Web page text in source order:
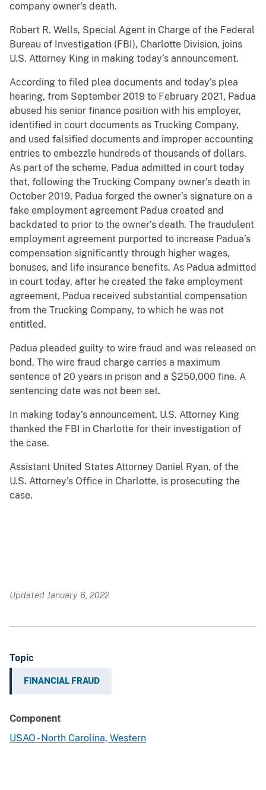
company owner’s death.
Robert R. Wells, Special Agent in Charge of the Federal
Bureau of Investigation (FBI), Charlotte Division, joins
U.S. Attorney King in making today’s announcement.
According to filed plea documents and today’s plea
hearing, from September 2019 to February 2021, Padua
abused his senior finance position with his employer,
identified in court documents as Trucking Company,
and used falsified documents and improper accounting
entries to embezzle hundreds of thousands of dollars.
As part of the scheme, Padua admitted in court today
that, following the Trucking Company owner’s death in
October 2019, Padua forged the owner’s signature on a
fake employment agreement Padua created and
backdated to prior to the owner’s death. The fraudulent
employment agreement purported to increase Padua’s
compensation significantly through higher wages,
bonuses, and life insurance benefits. As Padua admitted
in court today, after he created the fake employment
agreement, Padua received substantial compensation
from the Trucking Company, to which he was not
entitled.
Padua pleaded guilty to wire fraud and was released on
bond. The wire fraud charge carries a maximum
sentence of 20 years in prison and a $250,000 fine. A
sentencing date was not been set.
In making today’s announcement, U.S. Attorney King
thanked the FBI in Charlotte for their investigation of
the case.
Assistant United States Attorney Daniel Ryan, of the
U.S. Attorney’s Office in Charlotte, is prosecuting the
case.
Updated January 6, 2022
Topic
FINANCIAL FRAUD
Component
USAO - North Carolina, Western